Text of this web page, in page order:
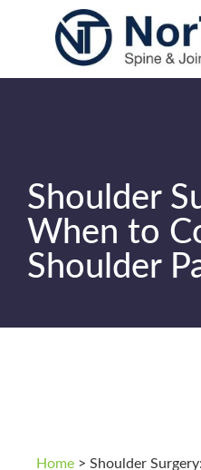
Shoulder
When to
Shoulder
Home > Shoulder